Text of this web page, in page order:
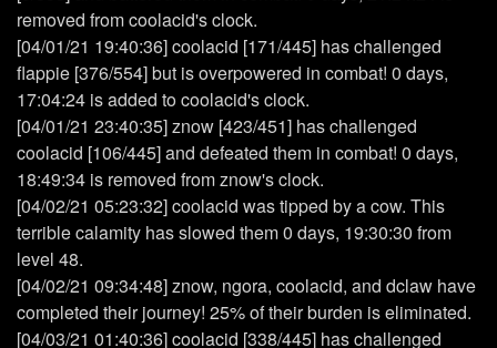
removed from coolacid's clock.
[04/01/21 19:40:36] coolacid [171/445] has challenged
flappie [376/554] but is overpowered in combat! 0 days,
17:04:24 is added to coolacid's clock.
[04/01/21 23:40:35] znow [423/451] has challenged
coolacid [106/445] and defeated them in combat! 0 days,
18:49:34 is removed from znow's clock.
[04/02/21 05:23:32] coolacid was tipped by a cow. This
terrible calamity has slowed them 0 days, 19:30:30 from
level 48.
[04/02/21 09:34:48] znow, ngora, coolacid, and dclaw have
completed their journey! 25% of their burden is eliminated.
[04/03/21 01:40:36] coolacid [338/445] has challenged